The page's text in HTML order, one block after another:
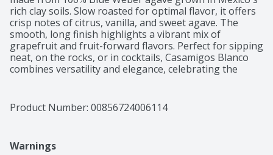
rich clay soils. Slow roasted for optimal flavor, it offers
crisp notes of citrus, vanilla, and sweet agave. The
smooth, long finish highlights a vibrant mix of
grapefruit and fruit-forward flavors. Perfect for sipping
neat, on the rocks, or in cocktails, Casamigos Blanco
combines versatility and elegance, celebrating the
a long smooth finish
Product Number: 00856724006114
Warnings